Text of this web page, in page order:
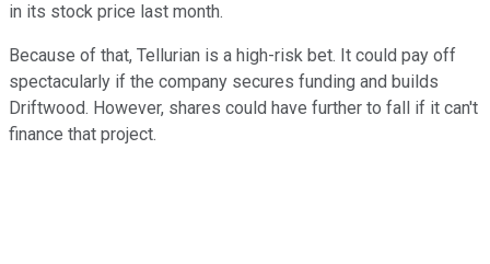
in its stock price last month.
Because of that, Tellurian is a high-risk bet. It could pay off
spectacularly if the company secures funding and builds
Driftwood. However, shares could have further to fall if it can't
finance that project.